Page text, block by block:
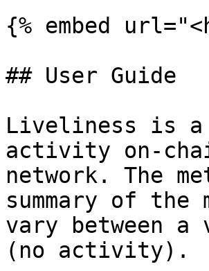
{% embed
## User Guide
Liveliness is a
activity on-
network. The
summary of
vary between
(no activity).